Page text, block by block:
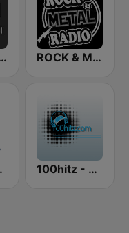
Metal ROCK & METAL
100hitz - Metal